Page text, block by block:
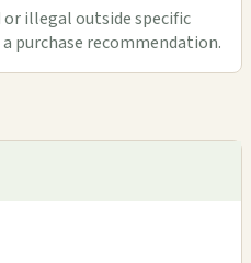
illegal outside specific
purchase recommendation.